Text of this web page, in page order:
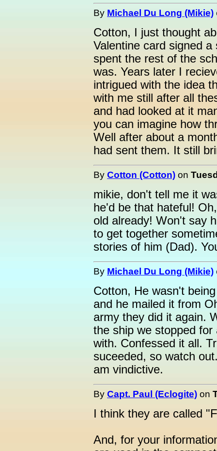
By Michael Du Long (Mikie)
Cotton, I just thought
Valentine card signed
spent the rest of the
was. Years later I
intrigued with the idea
with me still after all
and had looked at it
you can imagine how
Well after about a
had sent them. It still
By Cotton (Cotton) on
mikie, don't tell me it
he'd be that hateful!
old already! Won't say
to get together
stories of him (Dad).
By Michael Du Long (Mikie)
Cotton, He wasn't
and he mailed it from
army they did it again.
the ship we stopped
with. Confessed it all.
suceeded, so watch
am vindictive.
By Capt. Paul (Eclogite) on
I think they are called
And, for your